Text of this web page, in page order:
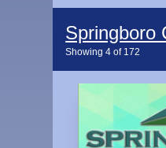
Springboro
Showing4 of 172